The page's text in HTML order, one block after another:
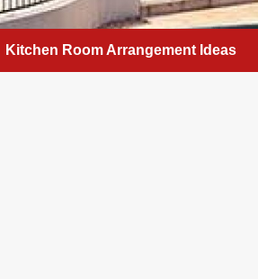
Kitchen Room Arrangement Ideas